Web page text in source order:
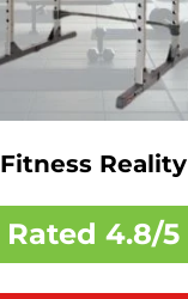
Fitness Reality
Rated 4.8/5